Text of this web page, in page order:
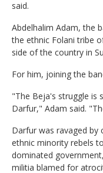
said.
Abdelhalim Adam, the
the ethnic Folani tribe
side of the country in
For him, joining the
"The Beja's struggle is
Darfur," Adam said.
Darfur was ravaged by
ethnic minority rebels
dominated
militia blamed for